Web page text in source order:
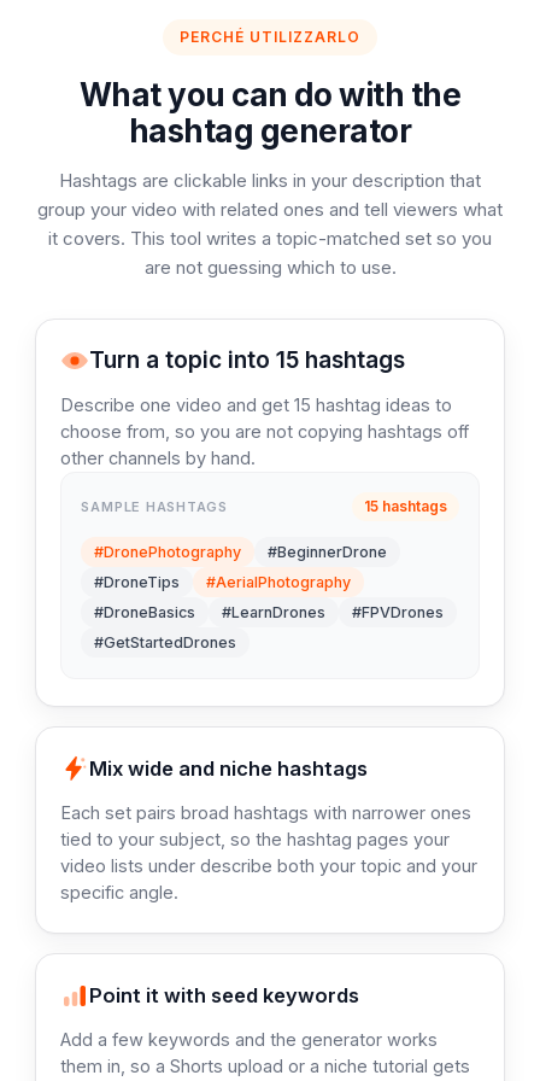
PERCHÉ UTILIZZARLO
What you can do with the
hashtag generator
Hashtags are clickable links in your description that
group your video with related ones and tell viewers what
it covers. This tool writes a topic-matched set so you
are not guessing which to use.
Turn a topic into 15 hashtags
Describe one video and get 15 hashtag ideas to
choose from, so you are not copying hashtags off
other channels by hand.
SAMPLE HASHTAGS 15 hashtags
#DronePhotography
#BeginnerDrone
#DroneTips
#AerialPhotography
#DroneBasics
#LearnDrones
#FPVDrones
#GetStartedDrones
Mix wide and niche hashtags
Each set pairs broad hashtags with narrower ones
tied to your subject, so the hashtag pages your
video lists under describe both your topic and your
specific angle.
Point it with seed keywords
Add a few keywords and the generator works
them in, so a Shorts upload or a niche tutorial gets